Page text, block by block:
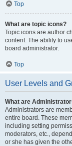
Top
What are topic icons?
Topic icons are author
content. The ability to
board administrator.
Top
User Levels and
What are
Administrators are
entire board. These
including setting
moderators, etc.,
or she has given the